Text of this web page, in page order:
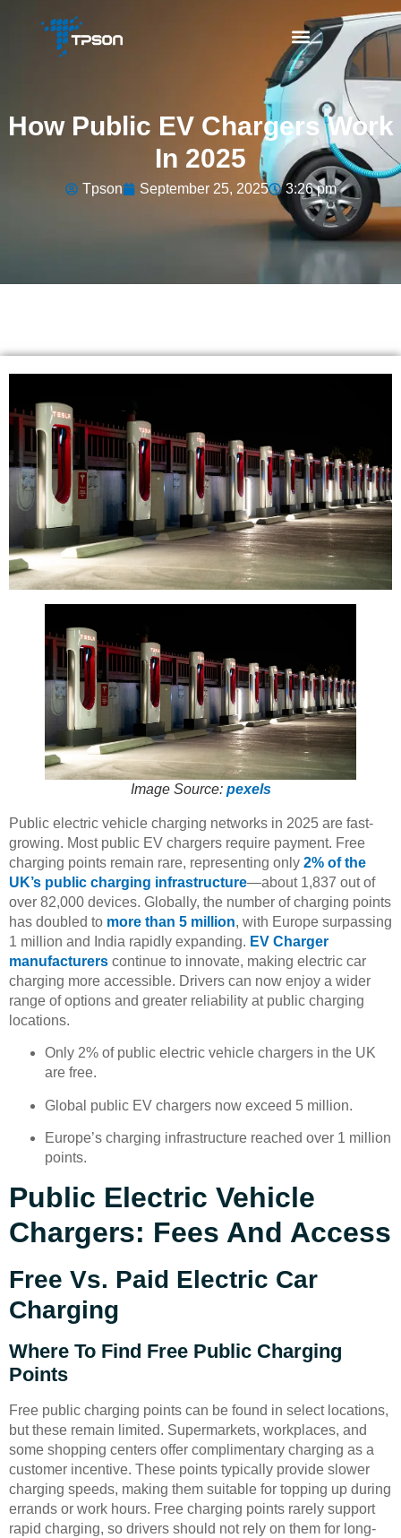
How Public EV Chargers Work
In 2025
Tpson September 25, 2025 3:26 pm
Image Source: pexels
Public electric vehicle charging networks in 2025 are fast-
growing. Most public EV chargers require payment. Free
charging points remain rare, representing only 2% of the
UK’s public charging infrastructure—about 1,837 out of
over 82,000 devices. Globally, the number of charging points
has doubled to more than 5 million, with Europe surpassing
1 million and India rapidly expanding. EV Charger
manufacturers continue to innovate, making electric car
charging more accessible. Drivers can now enjoy a wider
range of options and greater reliability at public charging
locations.
Only 2% of public electric vehicle chargers in the UK
are free.
Global public EV chargers now exceed 5 million.
Europe’s charging infrastructure reached over 1 million
points.
Public Electric Vehicle
Chargers: Fees And Access
Free Vs. Paid Electric Car
Charging
Where To Find Free Public Charging
Points
Free public charging points can be found in select locations,
but these remain limited. Supermarkets, workplaces, and
some shopping centers offer complimentary charging as a
customer incentive. These points typically provide slower
charging speeds, making them suitable for topping up during
errands or work hours. Free charging points rarely support
rapid charging, so drivers should not rely on them for long-